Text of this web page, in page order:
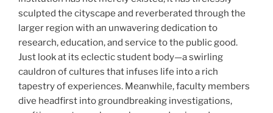
sculpted the cityscape and reverberated through the
larger region with an unwavering dedication to
research, education, and service to the public good.
Just look at its eclectic student body—a swirling
cauldron of cultures that infuses life into a rich
tapestry of experiences. Meanwhile, faculty members
dive headfirst into groundbreaking investigations,